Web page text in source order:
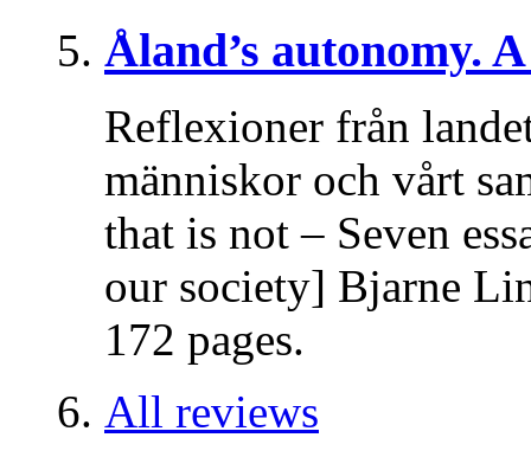
Åland’s autonomy.
Reflexioner från
människor och vårt
that is not – Seven
our society] Bjarne
172 pages.
All reviews